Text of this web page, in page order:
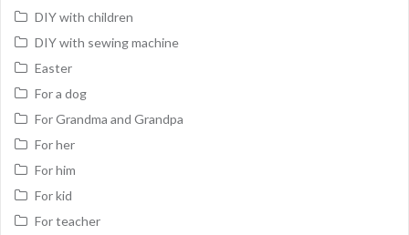
DIY with children
DIY with sewing machine
Easter
For a dog
For Grandma and Grandpa
For her
For him
For kid
For teacher